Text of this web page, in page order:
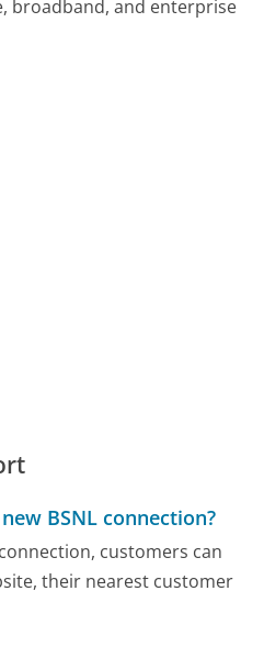
broadband, and enterprise
BSNL connection?
customers can
their nearest customer